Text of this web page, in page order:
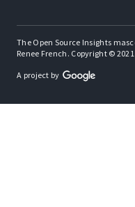
The Open Source Insights
Renee French. Copyright © 2021
A project by